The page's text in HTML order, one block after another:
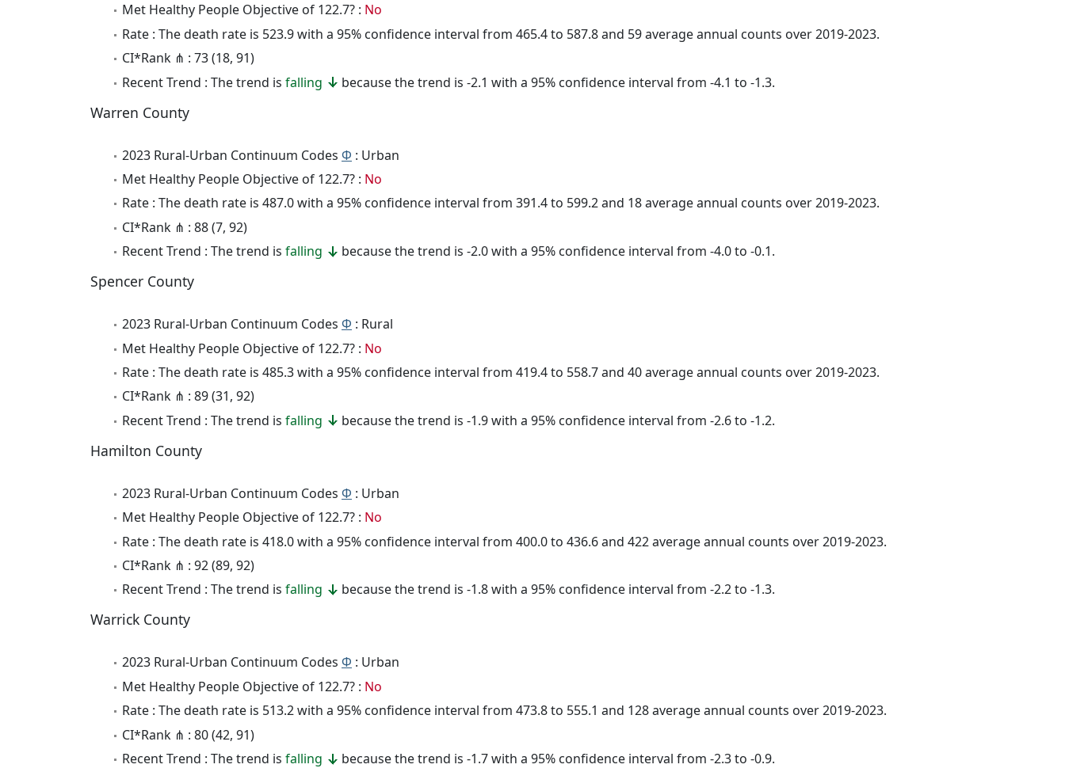
Met Healthy People Objective of 122.7? : No
Rate : The death rate is 523.9 with a 95% confidence interval from 465.4 to 587.8 and 59 average annual counts over 2019-2023.
CI*Rank ⋔ : 73 (18, 91)
Recent Trend : The trend is falling because the trend is -2.1 with a 95% confidence interval from -4.1 to -1.3.
Warren County
2023 Rural-Urban Continuum Codes Φ : Urban
Met Healthy People Objective of 122.7? : No
Rate : The death rate is 487.0 with a 95% confidence interval from 391.4 to 599.2 and 18 average annual counts over 2019-2023.
CI*Rank ⋔ : 88 (7, 92)
Recent Trend : The trend is falling because the trend is -2.0 with a 95% confidence interval from -4.0 to -0.1.
Spencer County
2023 Rural-Urban Continuum Codes Φ : Rural
Met Healthy People Objective of 122.7? : No
Rate : The death rate is 485.3 with a 95% confidence interval from 419.4 to 558.7 and 40 average annual counts over 2019-2023.
CI*Rank ⋔ : 89 (31, 92)
Recent Trend : The trend is falling because the trend is -1.9 with a 95% confidence interval from -2.6 to -1.2.
Hamilton County
2023 Rural-Urban Continuum Codes Φ : Urban
Met Healthy People Objective of 122.7? : No
Rate : The death rate is 418.0 with a 95% confidence interval from 400.0 to 436.6 and 422 average annual counts over 2019-2023.
CI*Rank ⋔ : 92 (89, 92)
Recent Trend : The trend is falling because the trend is -1.8 with a 95% confidence interval from -2.2 to -1.3.
Warrick County
2023 Rural-Urban Continuum Codes Φ : Urban
Met Healthy People Objective of 122.7? : No
Rate : The death rate is 513.2 with a 95% confidence interval from 473.8 to 555.1 and 128 average annual counts over 2019-2023.
CI*Rank ⋔ : 80 (42, 91)
Recent Trend : The trend is falling because the trend is -1.7 with a 95% confidence interval from -2.3 to -0.9.